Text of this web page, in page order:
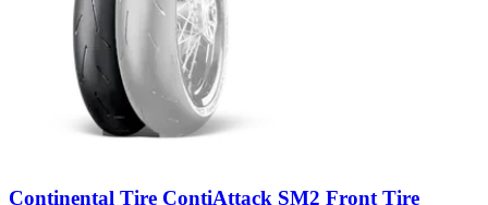
Continental Tire ContiAttack SM2 Front Tire